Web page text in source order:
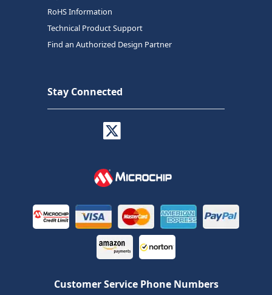
RoHS Information
Technical Product Support
Find an Authorized Design Partner
Stay Connected
Customer Service Phone Numbers